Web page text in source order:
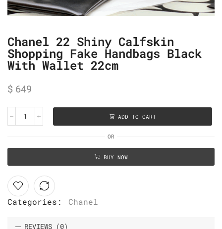
Chanel 22 Shiny Calfskin
Shopping Fake Handbags Black
With Wallet 22cm
$ 649
ADD TO CART
OR
BUY NOW
Categories: Chanel
REVIEWS (0)